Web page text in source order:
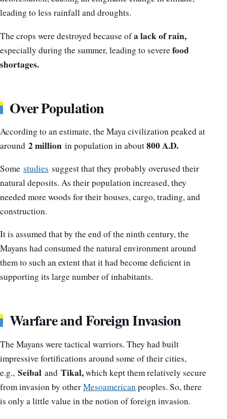
leading to less rainfall and droughts.
The crops were destroyed because ofa lack of rain,
especially during the summer, leading to severefood
shortages.
Over Population
According to an estimate, the Maya civilization peaked at
around 2 million in population in about800 A.D.
Some studies suggest that they probably overused their
natural deposits. As their population increased, they
needed more woods for their houses, cargo, trading, and
construction.
It is assumed that by the end of the ninth century, the
Mayans had consumed the natural environment around
them to such an extent that it had become deficient in
supporting its large number of inhabitants.
Warfare and Foreign Invasion
The Mayans were tactical warriors. They had built
impressive fortifications around some of their cities,
e.g., Seibal and Tikal,which kept them relatively secure
from invasion by otherMesoamericanpeoples. So, there
is only a little value in the notion of foreign invasion.